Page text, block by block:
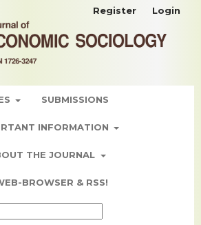
SUBMISSIONS
INFORMATION
THE JOURNAL
BROWSER & RSS!
Register Login